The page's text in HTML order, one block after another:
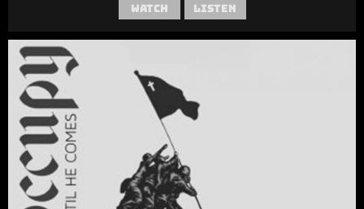
Watch Listen